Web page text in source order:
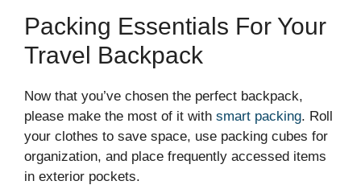
Packing Essentials For Your
Travel Backpack
Now that you’ve chosen the perfect backpack,
please make the most of it with smart packing. Roll
your clothes to save space, use packing cubes for
organization, and place frequently accessed items
in exterior pockets.